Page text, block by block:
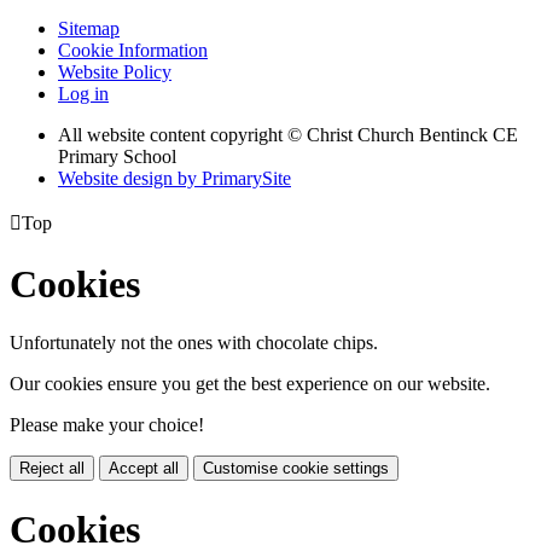
Sitemap
Cookie Information
Website Policy
Log in
All website content copyright © Christ Church Bentinck CE
Primary School
Website design by PrimarySite
Top
Cookies
Unfortunately not the ones with chocolate chips.
Our cookies ensure you get the best experience on our website.
Please make your choice!
Reject all Accept all Customise cookie settings
Cookies